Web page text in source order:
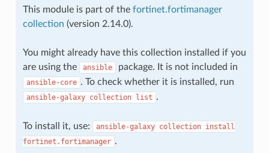
This module is part of the fortinet.fortimanager
collection (version 2.14.0).
You might already have this collection installed if you
are using the
ansible package. It is not included in
ansible-core . To check whether it is installed, run
ansible-galaxy collection list .
To install it, use: ansible-galaxy collection install
fortinet.fortimanager .